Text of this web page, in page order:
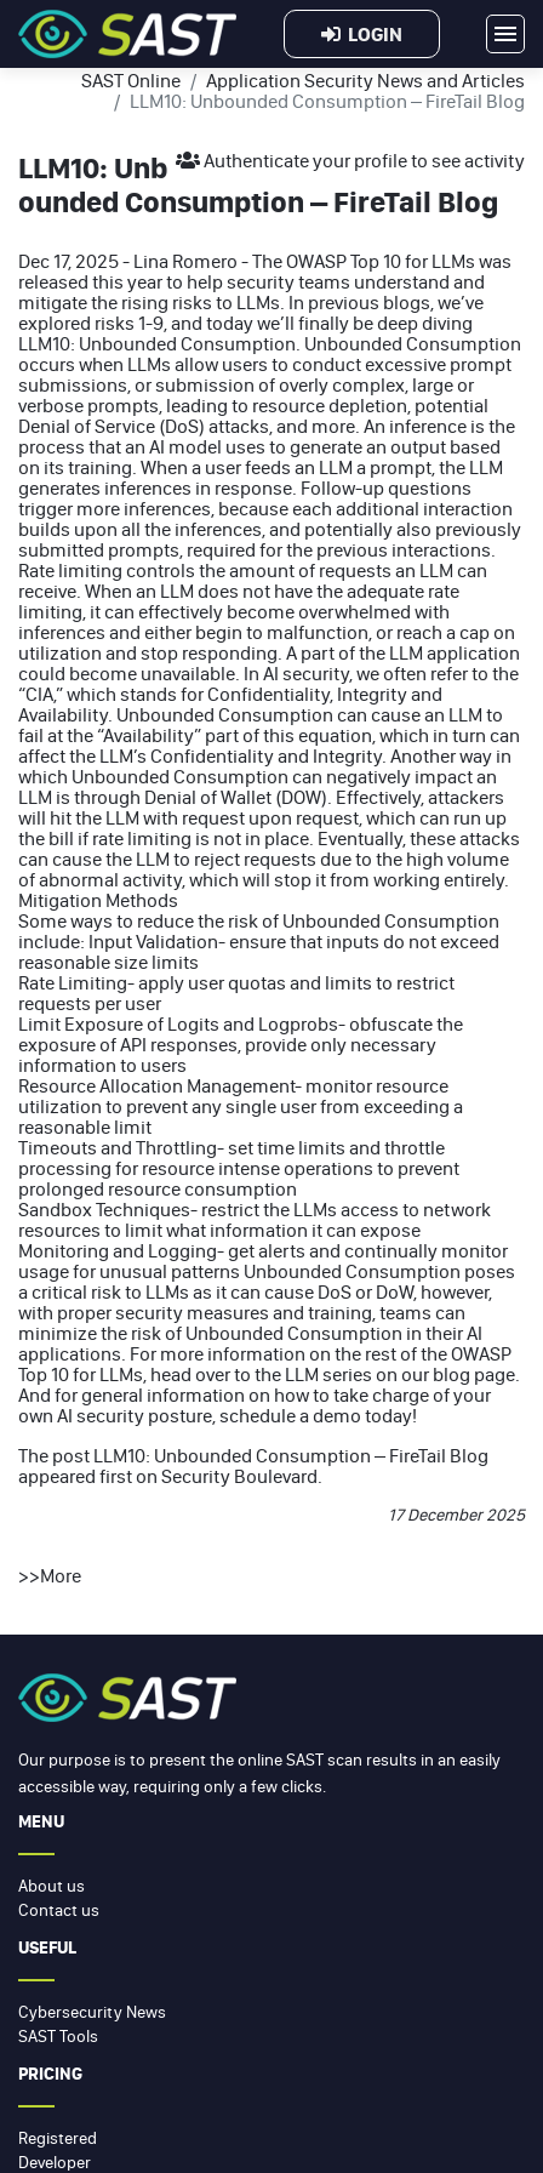
LOGIN
SAST Online
Application Security News and Articles
LLM10: Unbounded Consumption – FireTail Blog
Authenticate your profile to see activity
LLM10: Unb
ounded Consumption – FireTail Blog
Dec 17, 2025 - Lina Romero - The OWASP Top 10 for LLMs was
released this year to help security teams understand and
mitigate the rising risks to LLMs. In previous blogs, we’ve
explored risks 1-9, and today we’ll finally be deep diving
LLM10: Unbounded Consumption. Unbounded Consumption
occurs when LLMs allow users to conduct excessive prompt
submissions, or submission of overly complex, large or
verbose prompts, leading to resource depletion, potential
Denial of Service (DoS) attacks, and more. An inference is the
process that an AI model uses to generate an output based
on its training. When a user feeds an LLM a prompt, the LLM
generates inferences in response. Follow-up questions
trigger more inferences, because each additional interaction
builds upon all the inferences, and potentially also previously
submitted prompts, required for the previous interactions.
Rate limiting controls the amount of requests an LLM can
receive. When an LLM does not have the adequate rate
limiting, it can effectively become overwhelmed with
inferences and either begin to malfunction, or reach a cap on
utilization and stop responding. A part of the LLM application
could become unavailable. In AI security, we often refer to the
“CIA,” which stands for Confidentiality, Integrity and
Availability. Unbounded Consumption can cause an LLM to
fail at the “Availability” part of this equation, which in turn can
affect the LLM’s Confidentiality and Integrity. Another way in
which Unbounded Consumption can negatively impact an
LLM is through Denial of Wallet (DOW). Effectively, attackers
will hit the LLM with request upon request, which can run up
the bill if rate limiting is not in place. Eventually, these attacks
can cause the LLM to reject requests due to the high volume
of abnormal activity, which will stop it from working entirely.
Mitigation Methods
Some ways to reduce the risk of Unbounded Consumption
include: Input Validation- ensure that inputs do not exceed
reasonable size limits
Rate Limiting- apply user quotas and limits to restrict
requests per user
Limit Exposure of Logits and Logprobs- obfuscate the
exposure of API responses, provide only necessary
information to users
Resource Allocation Management- monitor resource
utilization to prevent any single user from exceeding a
reasonable limit
Timeouts and Throttling- set time limits and throttle
processing for resource intense operations to prevent
prolonged resource consumption
Sandbox Techniques- restrict the LLMs access to network
resources to limit what information it can expose
Monitoring and Logging- get alerts and continually monitor
usage for unusual patterns Unbounded Consumption poses
a critical risk to LLMs as it can cause DoS or DoW, however,
with proper security measures and training, teams can
minimize the risk of Unbounded Consumption in their AI
applications. For more information on the rest of the OWASP
Top 10 for LLMs, head over to the LLM series on our blog page.
And for general information on how to take charge of your
own AI security posture, schedule a demo today!
The post LLM10: Unbounded Consumption – FireTail Blog
appeared first on Security Boulevard.
17 December 2025
>>More
Our purpose is to present the online SAST scan results in an easily
accessible way, requiring only a few clicks.
MENU
About us
Contact us
USEFUL
Cybersecurity News
SAST Tools
PRICING
Registered
Developer